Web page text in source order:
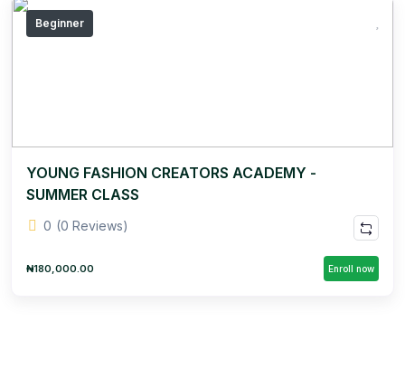
Beginner
YOUNG FASHION CREATORS ACADEMY -
SUMMER CLASS
0 (0 Reviews)
₦180,000.00 Enroll now